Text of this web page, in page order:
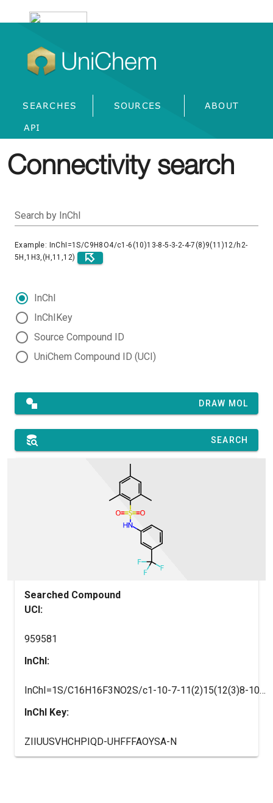
UniChem
SEARCHES SOURCES ABOUT
API
Connectivity search
Search by InChI
Example: InChI=1S/C9H8O4/c1-6(10)13-8-5-3-2-4-7(8)9(11)12/h2-
5H,1H3,(H,11,12)
InChI
InChIKey
Source Compound ID
UniChem Compound ID (UCI)
DRAW MOL
SEARCH
Searched Compound
UCI:
959581
InChI:
InChI=1S/C16H16F3NO2S/c1-10-7-11(2)15(12(3)8-10)23(21,22)20-14-6-4-5-13(9-14)16(17,18)19/h4-9,20H,1-3H3
InChI Key:
ZIIUUSVHCHPIQD-UHFFFAOYSA-N